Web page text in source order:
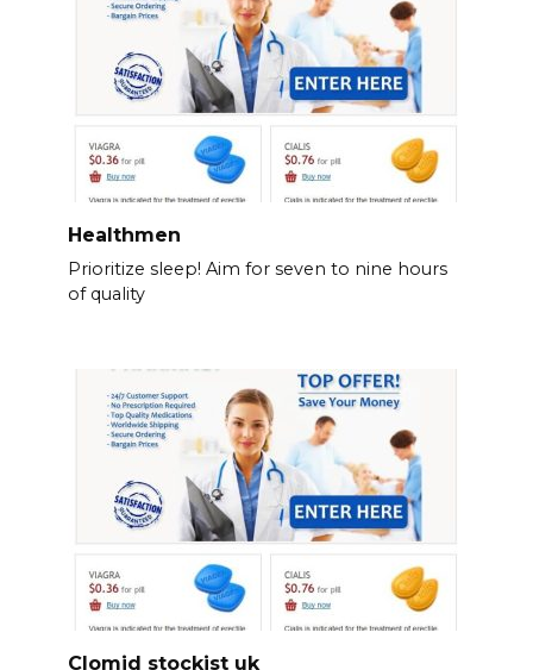
Healthmen
Prioritize sleep! Aim for seven to nine hours
of quality
Clomid stockist uk